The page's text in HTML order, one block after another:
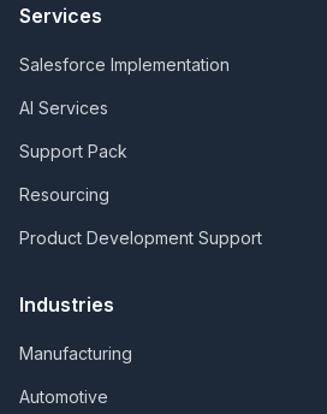
Services
Salesforce Implementation
AI Services
Support Pack
Resourcing
Product Development Support
Industries
Manufacturing
Automotive